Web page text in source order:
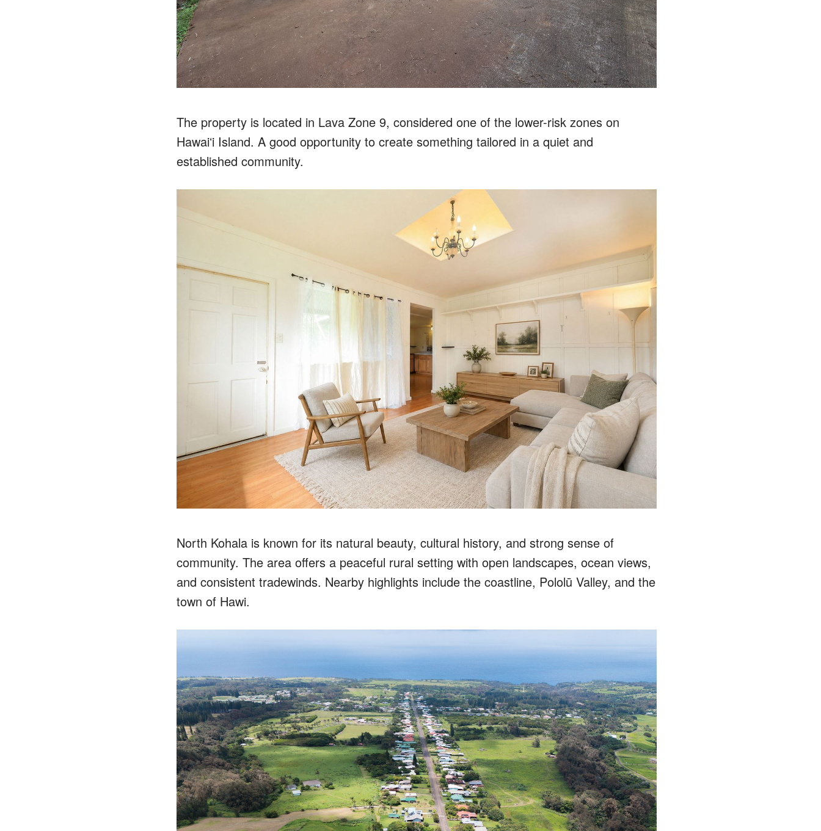
The property is located in Lava Zone 9, considered one of the lower-risk zones on
Hawaiʻi Island. A good opportunity to create something tailored in a quiet and
established community.
North Kohala is known for its natural beauty, cultural history, and strong sense of
community. The area offers a peaceful rural setting with open landscapes, ocean views,
and consistent tradewinds. Nearby highlights include the coastline, Pololū Valley, and the
town of Hawi.